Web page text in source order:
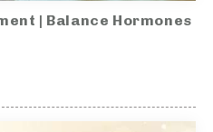
| Balance Hormones